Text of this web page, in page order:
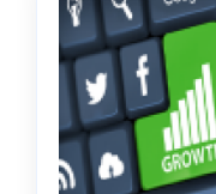
Institute
J2EE
Institute
Java
institute
Full